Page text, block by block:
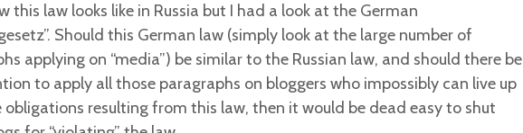
this law looks like in Russia but I had a look at the German
. Should this German law (simply look at the large number of
applying on “media”) be similar to the Russian law, and should there be
to apply all those paragraphs on bloggers who impossibly can live up
resulting from this law, then it would be dead easy to shut